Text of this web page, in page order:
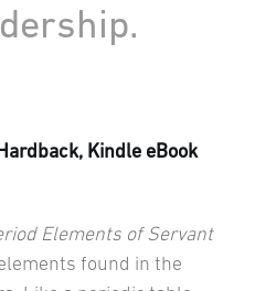
Kindle eBook
Elements of Servant
found in the